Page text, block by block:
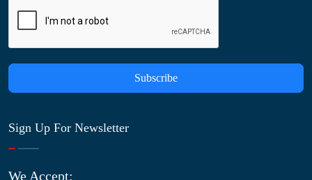
Subscribe
Sign Up For Newsletter
We Accept: